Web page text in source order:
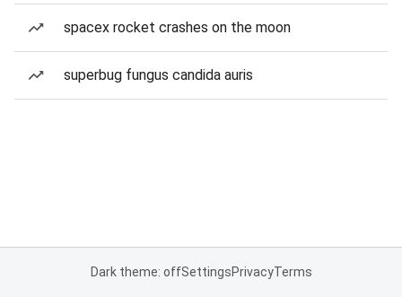
spacex rocket crashes on the moon
superbug fungus candida auris
Dark theme: offSettingsPrivacyTerms